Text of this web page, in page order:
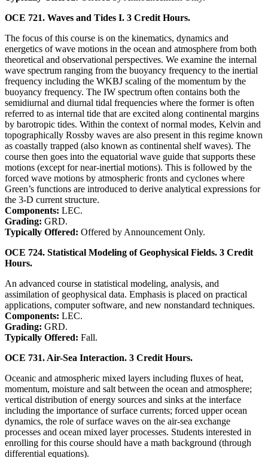
OCE 721. Waves and Tides I. 3 Credit Hours.
The focus of this course is on the kinematics, dynamics and
energetics of wave motions in the ocean and atmosphere from both
theoretical and observational perspectives. We examine the internal
wave spectrum ranging from the buoyancy frequency to the inertial
frequency including the WKBJ scaling of the momentum by the
buoyancy frequency. The IW spectrum often contains both the
semidiurnal and diurnal tidal frequencies where the former is often
referred to as internal tide that are excited along continental margins
by barotropic tides. Within the context of normal modes, Kelvin and
topographically Rossby waves are also present in this regime known
as coastally trapped (also known as continental shelf waves). The
course then goes into the equatorial wave guide that supports these
motions (except for near-inertial motions). This is followed by the
forced wave motions by atmospheric fronts and cyclones where
Green’s functions are introduced to derive analytical expressions for
the 3-D current structure.
Components: LEC.
Grading: GRD.
Typically Offered: Offered by Announcement Only.
OCE 724. Statistical Modeling of Geophysical Fields. 3 Credit
Hours.
An advanced course in statistical modeling, analysis, and
assimilation of geophysical data. Emphasis is placed on practical
applications, computer software, and new nonstandard techniques.
Components: LEC.
Grading: GRD.
Typically Offered: Fall.
OCE 731. Air-Sea Interaction. 3 Credit Hours.
Oceanic and atmospheric mixed layers including fluxes of heat,
momentum, moisture and salt between the ocean and atmosphere;
vertical distribution of energy sources and sinks at the interface
including the importance of surface currents; forced upper ocean
dynamics, the role of surface waves on the air-sea exchange
processes and ocean mixed layer processes. Students interested in
enrolling for this course should have a math background (through
differential equations).